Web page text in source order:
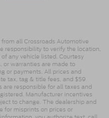
all Crossroads Automotive
responsibility to verify the location,
any vehicle listed. Courtesy
or warranties are made to
or payments. All prices and
tax, tag & title fees, and $59
responsible for all taxes and
Manufacturer incentives
to change. The dealership and
for misprints on prices or